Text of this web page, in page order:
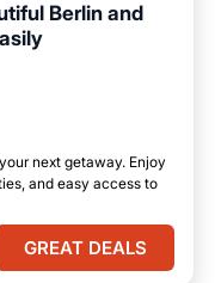
Berlin and
next getaway. Enjoy
and easy access to
GREAT DEALS